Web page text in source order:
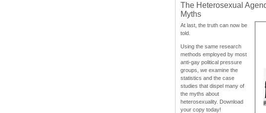
The Heterosexual
Myths
At last, the truth can now be
told.
Using the same research
methods employed by most
anti-gay political pressure
groups, we examine the
statistics and the case
studies that dispel many of
the myths about
heterosexuality. Download
your copy today!